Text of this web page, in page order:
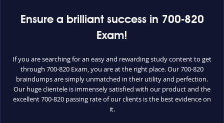
Ensure a brilliant success in 700-820
Exam!
If you are searching for an easy and rewarding study content to get
through 700-820 Exam, you are at the right place. Our 700-820
braindumps are simply unmatched in their utility and perfection.
Our huge clientele is immensely satisfied with our product and the
excellent 700-820 passing rate of our clients is the best evidence on
it.